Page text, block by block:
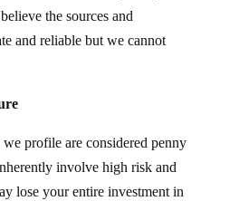
the sources and
and reliable but we cannot
profile are considered penny
involve high risk and
lose your entire investment in